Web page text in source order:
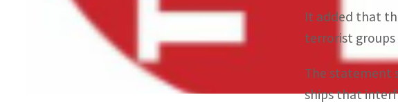
It added that
terrorist groups
The statement
ships that